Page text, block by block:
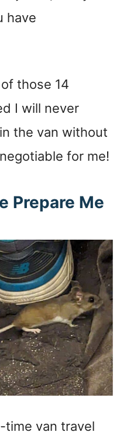
have
those 14
I will never
the van without
for me!
Prepare Me
time van travel